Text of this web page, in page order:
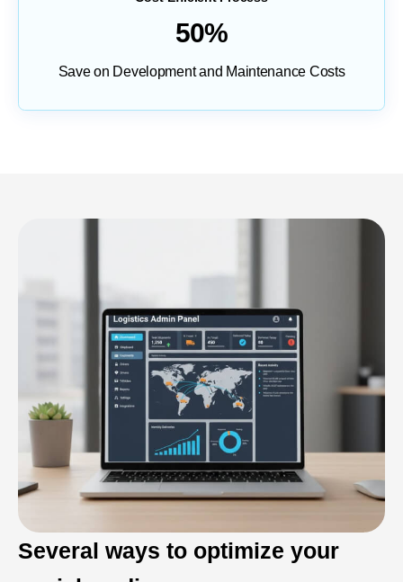
50%
Save on Development and Maintenance Costs
Several ways to optimize your